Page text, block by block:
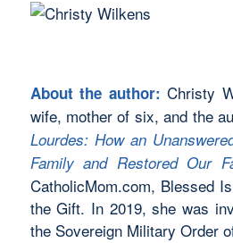
About the author: Christy
wife, mother of six, and the
Lourdes: How an
Family and Restored Our
CatholicMom.com, Blessed
the Gift. In 2019, she was
the Sovereign Military Order